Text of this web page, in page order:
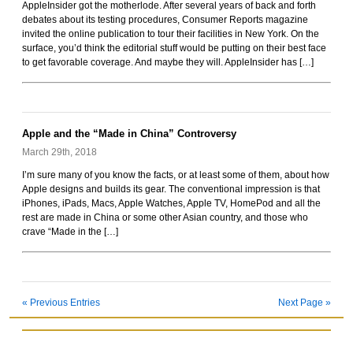
AppleInsider got the motherlode. After several years of back and forth
debates about its testing procedures, Consumer Reports magazine
invited the online publication to tour their facilities in New York. On the
surface, you’d think the editorial stuff would be putting on their best face
to get favorable coverage. And maybe they will. AppleInsider has […]
Apple and the “Made in China” Controversy
March 29th, 2018
I’m sure many of you know the facts, or at least some of them, about how
Apple designs and builds its gear. The conventional impression is that
iPhones, iPads, Macs, Apple Watches, Apple TV, HomePod and all the
rest are made in China or some other Asian country, and those who
crave “Made in the […]
« Previous Entries Next Page »